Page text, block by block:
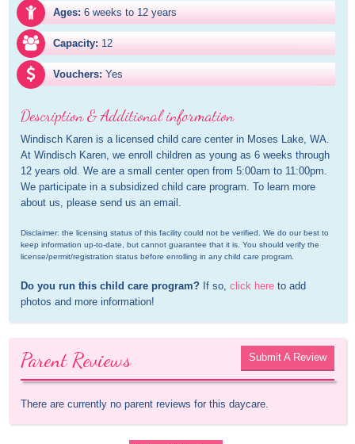
Ages: 6 weeks to 12 years
Capacity: 12
Vouchers: Yes
Description & Additional information
Windisch Karen is a licensed child care center in Moses Lake, WA.
At Windisch Karen, we enroll children as young as 6 weeks through
12 years old. We are a small center open from 5:00am to 11:00pm.
We participate in a subsidized child care program. To learn more
about us, please send us an email.
Disclaimer: the licensing status of this facility could not be verified. We do our best to
keep information up-to-date, but cannot guarantee that it is. You should verify the
license/permit/registration status before enrolling in any child care program.
Do you run this child care program? If so, click here to add
photos and more information!
Parent Reviews Submit A Review
There are currently no parent reviews for this daycare.